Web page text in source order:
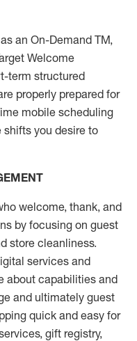
an On-Demand TM,
Welcome
term structured
properly prepared for
mobile scheduling
shifts you desire to
welcome, thank, and
by focusing on guest
store cleanliness.
services and
about capabilities and
and ultimately guest
quick and easy for
gift registry,